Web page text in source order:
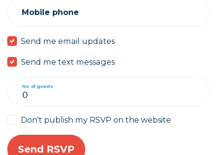
Mobile phone
Send me email updates
Send me text messages
No. of guests
Don't publish my RSVP on the website